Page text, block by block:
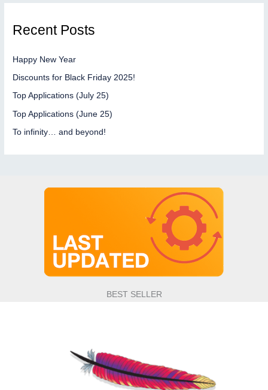
Recent Posts
Happy New Year
Discounts for Black Friday 2025!
Top Applications (July 25)
Top Applications (June 25)
To infinity… and beyond!
BEST SELLER